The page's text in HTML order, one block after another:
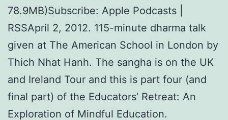
78.9MB)Subscribe: Apple Podcasts |
RSSApril 2, 2012. 115-minute dharma talk
given at The American School in London by
Thich Nhat Hanh. The sangha is on the UK
and Ireland Tour and this is part four (and
final part) of the Educators’ Retreat: An
Exploration of Mindful Education.